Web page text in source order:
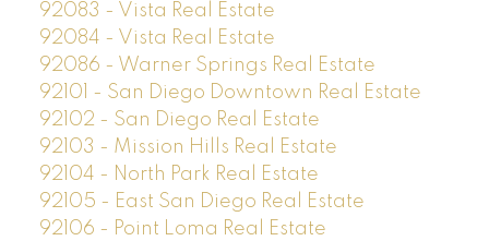
92083 - Vista Real Estate
92084 - Vista Real Estate
92086 - Warner Springs Real Estate
92101 - San Diego Downtown Real Estate
92102 - San Diego Real Estate
92103 - Mission Hills Real Estate
92104 - North Park Real Estate
92105 - East San Diego Real Estate
92106 - Point Loma Real Estate